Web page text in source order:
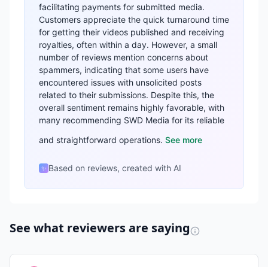
facilitating payments for submitted media.
Customers appreciate the quick turnaround time
for getting their videos published and receiving
royalties, often within a day. However, a small
number of reviews mention concerns about
spammers, indicating that some users have
encountered issues with unsolicited posts
related to their submissions. Despite this, the
overall sentiment remains highly favorable, with
many recommending SWD Media for its reliable
and straightforward operations. See more
✨ Based on reviews, created with AI
See what reviewers are saying